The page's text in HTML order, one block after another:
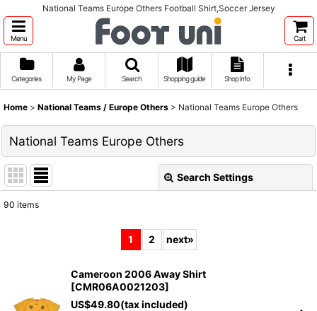
National Teams Europe Others Football Shirt,Soccer Jersey
Menu Cart
Categories My Page Search Shopping guide Shop info
Home > National Teams / Europe Others > National Teams Europe Others
National Teams Europe Others
Search Settings
View
90 items
1 2 next»
Cameroon 2006 Away Shirt
[CMR06A0021203]
US$49.80(tax included)